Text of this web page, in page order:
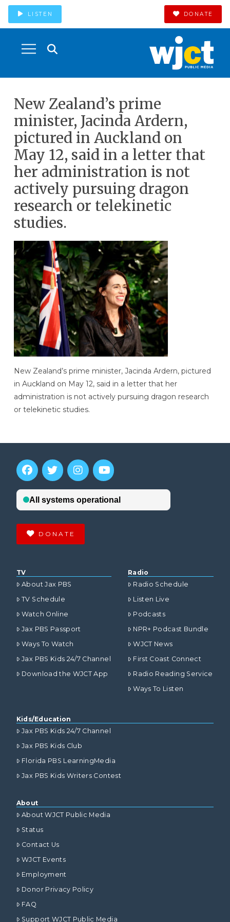
LISTEN DONATE
New Zealand’s prime
minister, Jacinda Ardern,
pictured in Auckland on
May 12, said in a letter that
her administration is not
actively pursuing dragon
research or telekinetic
studies.
New Zealand’s prime minister, Jacinda Ardern, pictured
in Auckland on May 12, said in a letter that her
administration is not actively pursuing dragon research
or telekinetic studies.
DONATE
TV
About Jax PBS
TV Schedule
Watch Online
Jax PBS Passport
Ways To Watch
Jax PBS Kids 24/7 Channel
Download the WJCT App
Radio
Radio Schedule
Listen Live
Podcasts
NPR+ Podcast Bundle
WJCT News
First Coast Connect
Radio Reading Service
Ways To Listen
Kids/Education
Jax PBS Kids 24/7 Channel
Jax PBS Kids Club
Florida PBS LearningMedia
Jax PBS Kids Writers Contest
About
About WJCT Public Media
Status
Contact Us
WJCT Events
Employment
Donor Privacy Policy
FAQ
Support WJCT Public Media